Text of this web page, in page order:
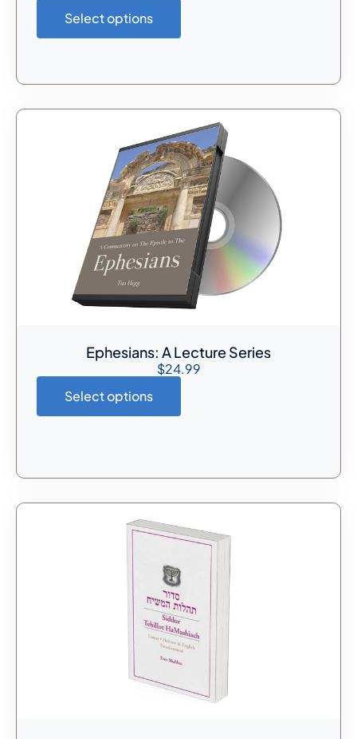
Select options
Ephesians: A Lecture Series
$24.99
Select options